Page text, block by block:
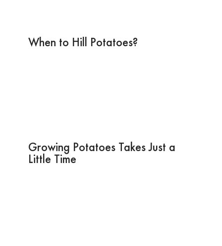
When to Hill Potatoes?
Growing Potatoes Takes Just a
Little Time